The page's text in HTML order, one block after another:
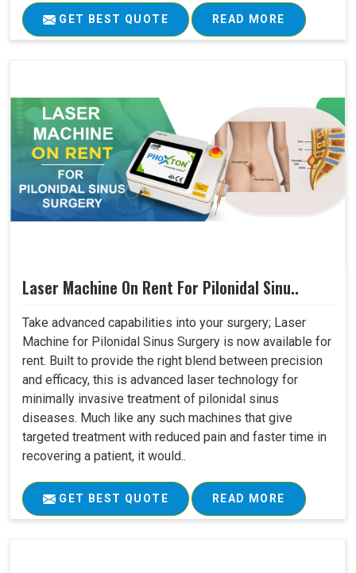
GET BEST QUOTE READ MORE
Laser Machine On Rent For Pilonidal Sinu..
Take advanced capabilities into your surgery; Laser
Machine for Pilonidal Sinus Surgery is now available for
rent. Built to provide the right blend between precision
and efficacy, this is advanced laser technology for
minimally invasive treatment of pilonidal sinus
diseases. Much like any such machines that give
targeted treatment with reduced pain and faster time in
recovering a patient, it would..
GET BEST QUOTE READ MORE